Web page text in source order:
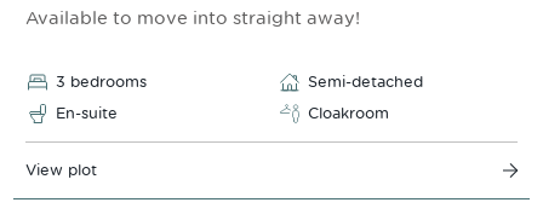
Available to move into straight away!
3 bedrooms
Semi-detached
En-suite
Cloakroom
View plot